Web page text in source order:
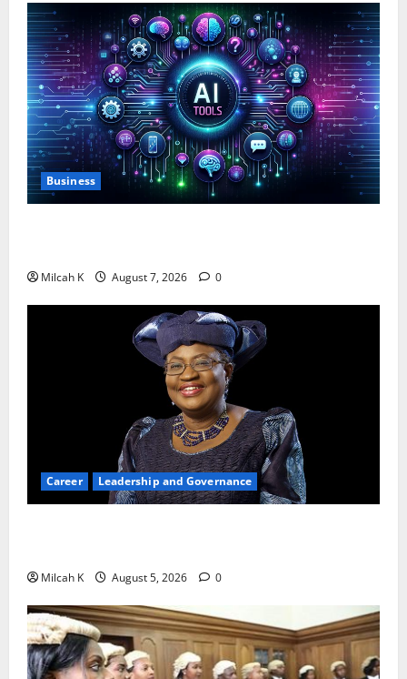
Business
Milcah K August 7, 2026 0
Career Leadership and Governance
Milcah K August 5, 2026 0